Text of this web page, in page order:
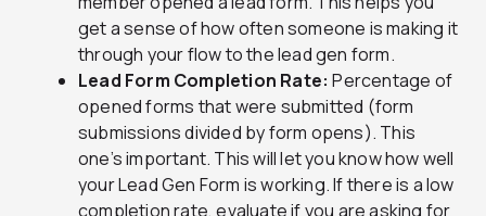
get a sense of how often someone is making it
through your flow to the lead gen form.
Lead Form Completion Rate: Percentage of
opened forms that were submitted (form
submissions divided by form opens). This
one’s important. This will let you know how well
your Lead Gen Form is working. If there is a low
completion rate, evaluate if you are asking for